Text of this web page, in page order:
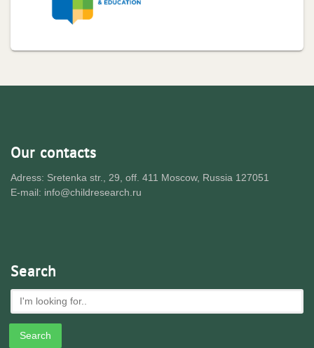
Our contacts
Adress: Sretenka str., 29, off. 411 Moscow, Russia 127051
E-mail: info@childresearch.ru
Search